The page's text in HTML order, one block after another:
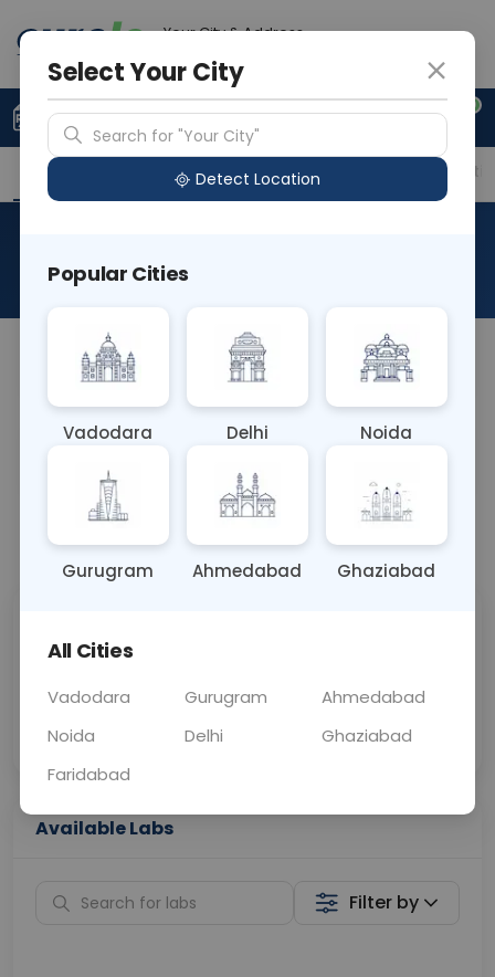
Your City & Address
0
Upload Prescription +91 921 810 2620
Overview Available Labs Price in Different
About This Test
Sample Type
OTHER
Results Fasting
Call Now 💬 Get a Callback
Price
Collection
Available Labs
Filter by
Select Your City
Search for "Your City"
Detect Location
Popular Cities
Vadodara Delhi Noida
Gurugram Ahmedabad Ghaziabad
All Cities
Vadodara Gurugram
Ahmedabad
Noida
Delhi
Ghaziabad
Faridabad